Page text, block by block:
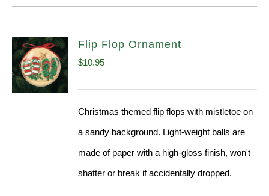
Flip Flop Ornament
$10.95
Christmas themed flip flops with mistletoe on
a sandy background. Light-weight balls are
made of paper with a high-gloss finish, won't
shatter or break if accidentally dropped.